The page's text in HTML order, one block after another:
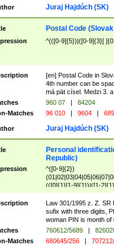
Juraj Hajdúch (SK)
Postal Code
^(([0-9]{5})|([0-9]{3}[
[en] Postal Code in
4th number can be
má pät císel. Medzi 3.
960 07 |
84204
Matches
96 010 | 9604 |
Juraj Hajdúch (SK)
Personal
Republic)
^([0-9]{2})
(([0]{1}[1-9]{1})|([1-
Law 301/1995 z. Z. SR
sufix with three digits,
woman PIN is month of
760612/5689 |
Matches
680645/256 |